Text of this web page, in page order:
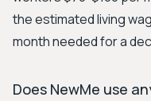
the estimated living
month needed for a
Does NewMe use